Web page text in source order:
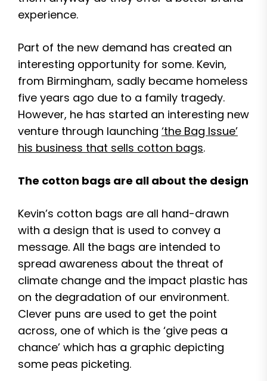
experience.
Part of the new demand has created an
interesting opportunity for some. Kevin,
from Birmingham, sadly became homeless
five years ago due to a family tragedy.
However, he has started an interesting new
venture through launching ‘the Bag Issue’
his business that sells cotton bags.
The cotton bags are all about the design
Kevin’s cotton bags are all hand-drawn
with a design that is used to convey a
message. All the bags are intended to
spread awareness about the threat of
climate change and the impact plastic has
on the degradation of our environment.
Clever puns are used to get the point
across, one of which is the ‘give peas a
chance’ which has a graphic depicting
some peas picketing.